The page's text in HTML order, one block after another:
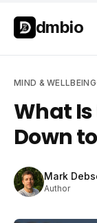
Skip to main
dmbio
MIND & WELLBEING
What Is
Down
Mark
Author